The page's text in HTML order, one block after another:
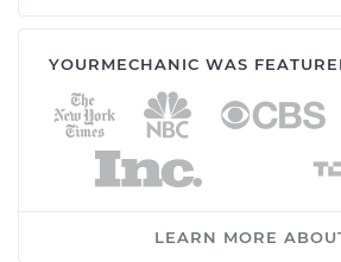
YOURMECHANIC WAS
LEARN MORE